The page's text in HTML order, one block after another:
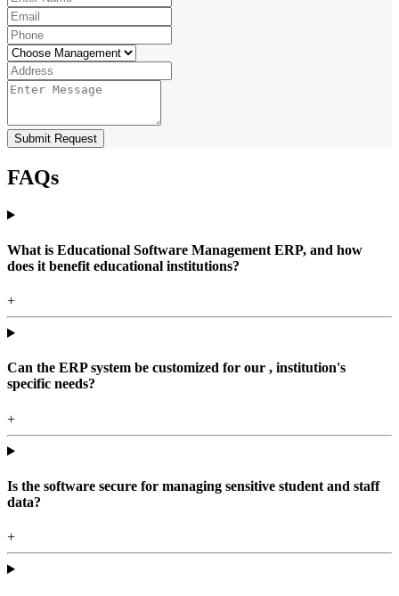
Submit Request
FAQs
What is Educational Software Management ERP, and how
does it benefit educational institutions?
+
Can the ERP system be customized for our , institution's
specific needs?
+
Is the software secure for managing sensitive student and staff
data?
+